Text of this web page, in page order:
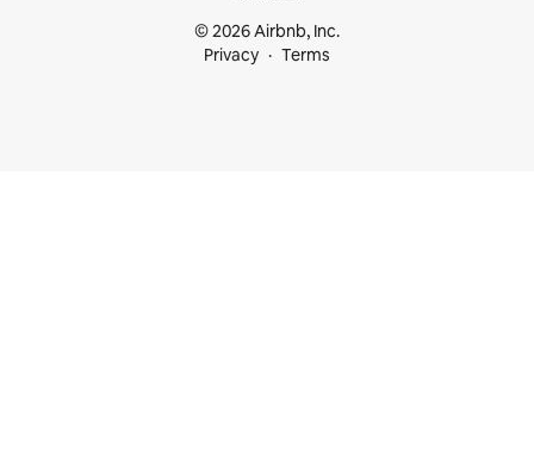
© 2026 Airbnb, Inc.
Privacy
Terms